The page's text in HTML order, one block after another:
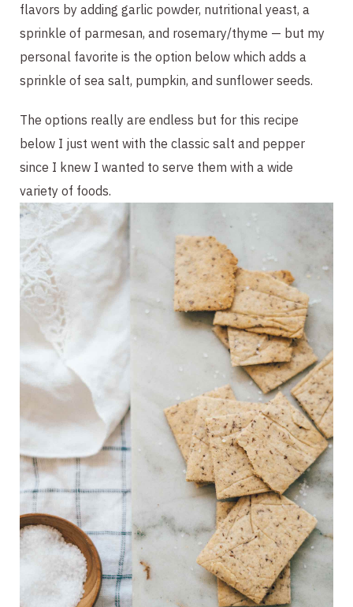
flavors by adding garlic powder, nutritional yeast, a
sprinkle of parmesan, and rosemary/thyme — but my
personal favorite is the option below which adds a
sprinkle of sea salt, pumpkin, and sunflower seeds.
The options really are endless but for this recipe
below I just went with the classic salt and pepper
since I knew I wanted to serve them with a wide
variety of foods.